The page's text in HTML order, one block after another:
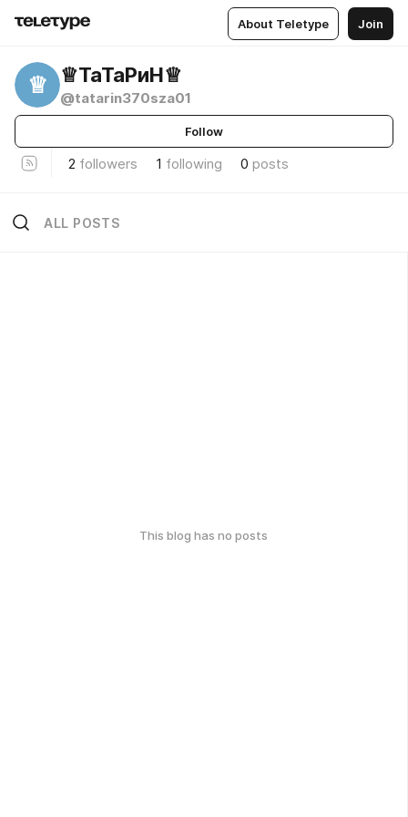
About Teletype Join
♕ ♕︎ТаТаРиН♕︎
@tatarin370sza01
Follow
2 followers 1 following 0 posts
ALL POSTS
This blog has no posts